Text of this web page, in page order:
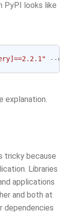
PyPI looks like
--
explanation.
tricky because
Libraries
applications
and both at
dependencies